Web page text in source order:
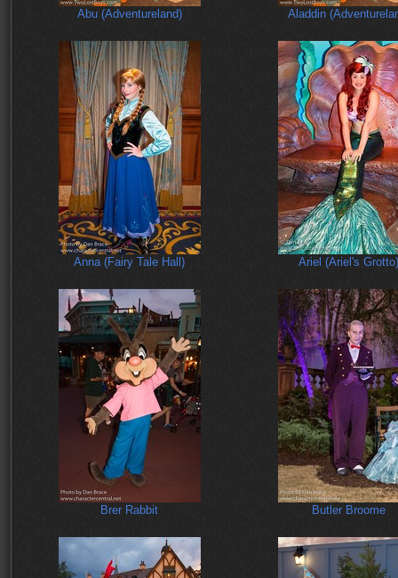
Abu (Adventureland) Aladdin
Anna (Fairy Tale Hall) Ariel (Ariel's Grotto)
Brer Rabbit Butler Broome